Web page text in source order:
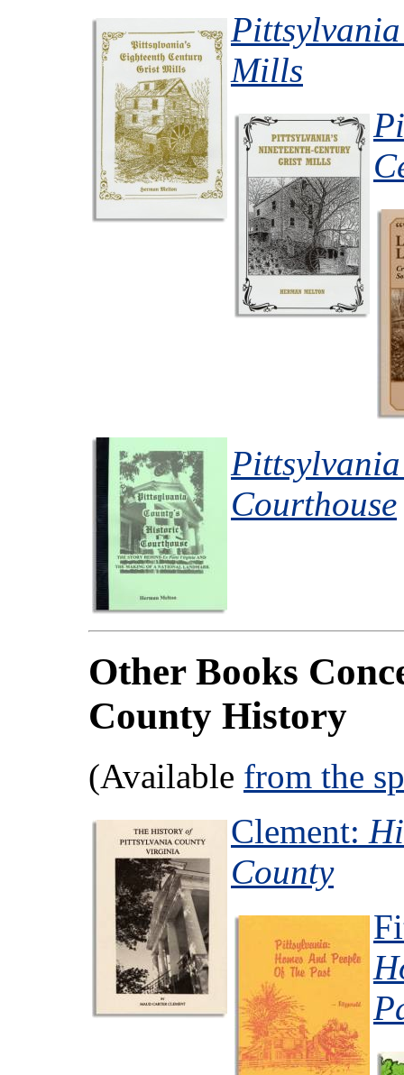
Mills
Courthouse
Other Books
County History
(Available from the
Clement:
County